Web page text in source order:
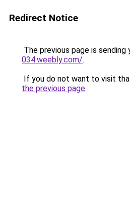
Redirect Notice
The previous page is sending
034.weebly.com/.
If you do not want to visit
the previous page.